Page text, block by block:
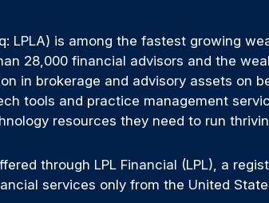
LPLA) is among the fastest growing
28,000 financial advisors and the
in brokerage and advisory assets on
tools and practice management
resources they need to run
through LPL Financial (LPL), a
services only from the United